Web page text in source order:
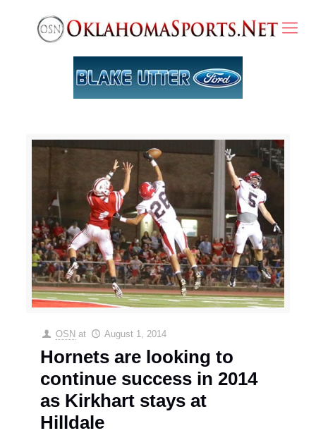
OSN at August 1, 2014
Hornets are looking to
continue success in 2014
as Kirkhart stays at
Hilldale